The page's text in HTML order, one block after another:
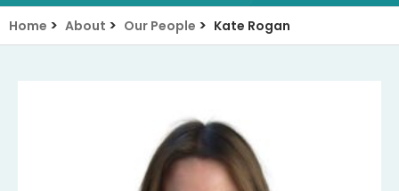
Home > About > Our People > Kate Rogan